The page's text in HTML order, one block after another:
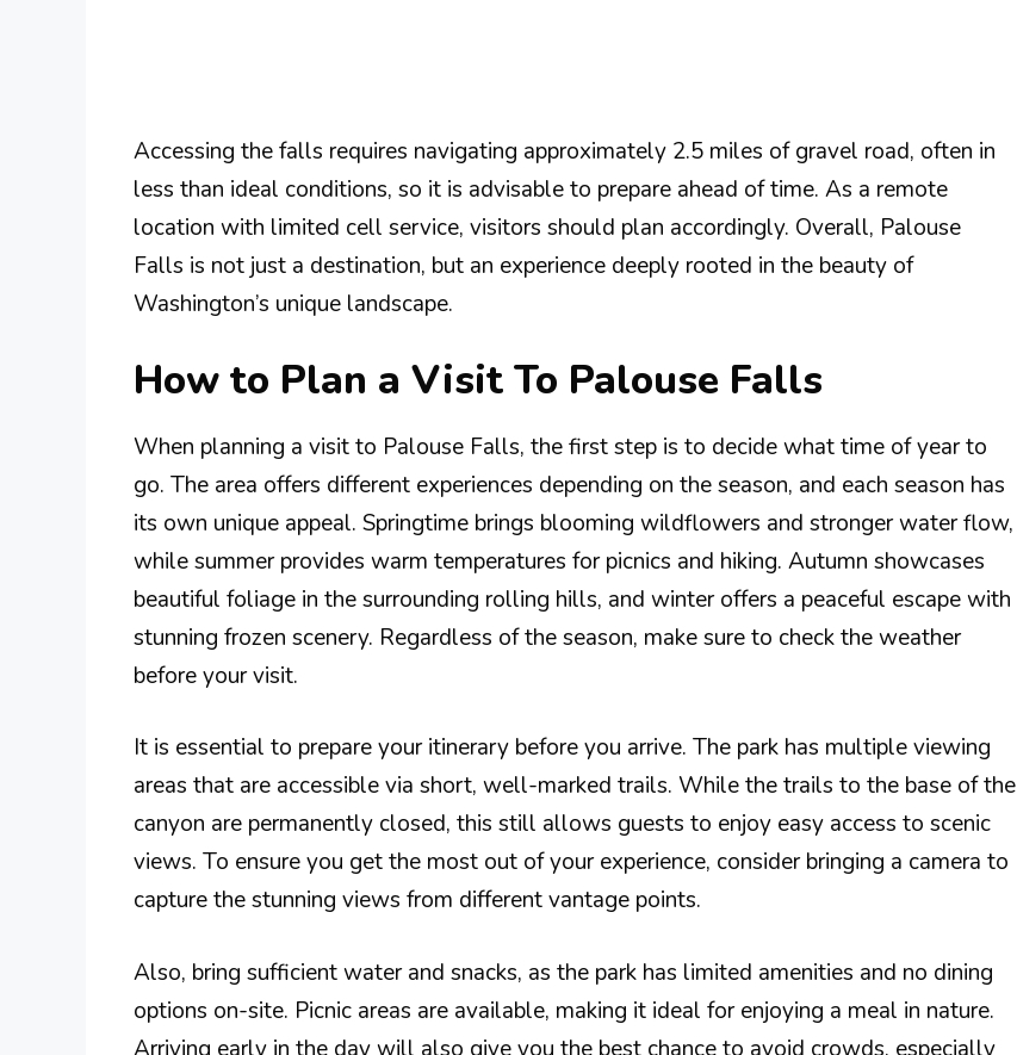
Accessing the falls requires navigating approximately 2.5 miles of gravel road, often in
less than ideal conditions, so it is advisable to prepare ahead of time. As a remote
location with limited cell service, visitors should plan accordingly. Overall, Palouse
Falls is not just a destination, but an experience deeply rooted in the beauty of
Washington’s unique landscape.
How to Plan a Visit To Palouse Falls
When planning a visit to Palouse Falls, the first step is to decide what time of year to
go. The area offers different experiences depending on the season, and each season has
its own unique appeal. Springtime brings blooming wildflowers and stronger water flow,
while summer provides warm temperatures for picnics and hiking. Autumn showcases
beautiful foliage in the surrounding rolling hills, and winter offers a peaceful escape with
stunning frozen scenery. Regardless of the season, make sure to check the weather
before your visit.
It is essential to prepare your itinerary before you arrive. The park has multiple viewing
areas that are accessible via short, well-marked trails. While the trails to the base of the
canyon are permanently closed, this still allows guests to enjoy easy access to scenic
views. To ensure you get the most out of your experience, consider bringing a camera to
capture the stunning views from different vantage points.
Also, bring sufficient water and snacks, as the park has limited amenities and no dining
options on-site. Picnic areas are available, making it ideal for enjoying a meal in nature.